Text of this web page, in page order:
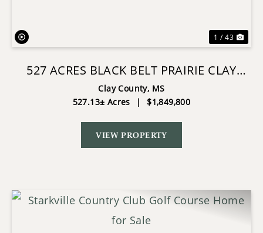
1 / 43
527 ACRES BLACK BELT PRAIRIE CLAY
COUNTY MS
Clay County, MS
527.13± Acres
| $1,849,800
VIEW PROPERTY